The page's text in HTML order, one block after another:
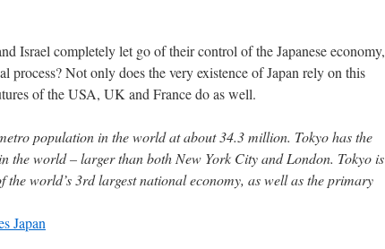
Israel completely let go of their control of the Japanese economy,
process? Not only does the very existence of Japan rely on this
of the USA, UK and France do as well.
population in the world at about 34.3 million. Tokyo has the
the world – larger than both New York City and London. Tokyo is
world’s 3rd largest national economy, as well as the primary
Japan